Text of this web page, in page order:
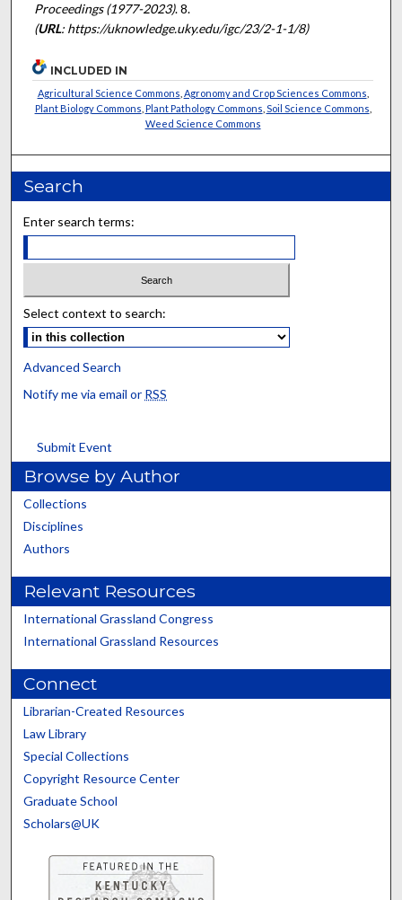
Proceedings (1977-2023). 8.
(URL: https://uknowledge.uky.edu/igc/23/2-1-1/8)
INCLUDED IN
Agricultural Science Commons Agronomy and Crop Sciences Commons
Plant Biology Commons Plant Pathology Commons Soil Science Commons
Weed Science Commons
Search
Enter search terms:
Select context to search:
Advanced Search
Notify me via email or RSS
Submit Event
Browse by Author
Collections
Disciplines
Authors
Relevant Resources
International Grassland Congress
International Grassland Resources
Connect
Librarian-Created Resources
Law Library
Special Collections
Copyright Resource Center
Graduate School
Scholars@UK